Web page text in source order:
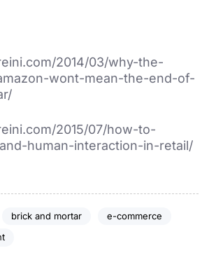
2014/03/why-the-
wont-mean-the-end-of-
2015/07/how-to-
human-interaction-in-retail/
brick and mortar
e-commerce